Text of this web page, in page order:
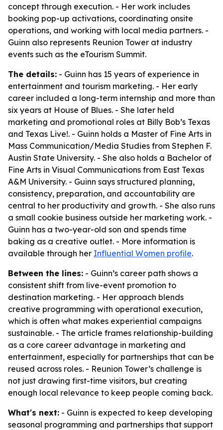
concept through execution. - Her work includes
booking pop-up activations, coordinating onsite
operations, and working with local media partners. -
Guinn also represents Reunion Tower at industry
events such as the eTourism Summit.
The details: - Guinn has 15 years of experience in
entertainment and tourism marketing. - Her early
career included a long-term internship and more than
six years at House of Blues. - She later held
marketing and promotional roles at Billy Bob’s Texas
and Texas Live!. - Guinn holds a Master of Fine Arts in
Mass Communication/Media Studies from Stephen F.
Austin State University. - She also holds a Bachelor of
Fine Arts in Visual Communications from East Texas
A&M University. - Guinn says structured planning,
consistency, preparation, and accountability are
central to her productivity and growth. - She also runs
a small cookie business outside her marketing work. -
Guinn has a two-year-old son and spends time
baking as a creative outlet. - More information is
available through her Influential Women profile.
Between the lines: - Guinn’s career path shows a
consistent shift from live-event promotion to
destination marketing. - Her approach blends
creative programming with operational execution,
which is often what makes experiential campaigns
sustainable. - The article frames relationship-building
as a core career advantage in marketing and
entertainment, especially for partnerships that can be
reused across roles. - Reunion Tower’s challenge is
not just drawing first-time visitors, but creating
enough local relevance to keep people coming back.
What's next: - Guinn is expected to keep developing
seasonal programming and partnerships that support